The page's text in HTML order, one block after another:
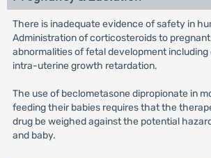
There is inadequate evidence of safety in
Administration of corticosteroids to
abnormalities of fetal development
intra-uterine growth retardation.
The use of beclometasone dipropionate in
feeding their babies requires that the
drug be weighed against the potential
and baby.